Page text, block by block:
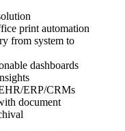
print automation
from system to
dashboards
ERP/CRMs
document